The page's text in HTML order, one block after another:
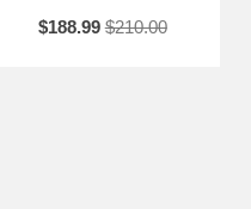
$188.99 $210.00